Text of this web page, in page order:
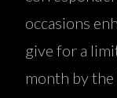
occasions
give for a
month by